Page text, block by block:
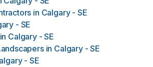
in Calgary - SE
- SE
in Calgary - SE
in Calgary - SE
- SE